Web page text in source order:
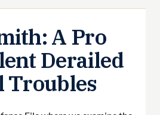
A Pro
Derailed
Troubles